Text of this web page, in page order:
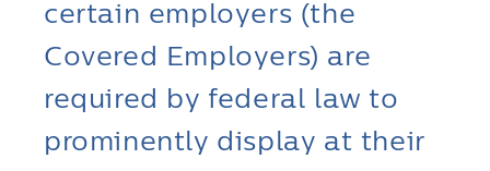
certain employers (the
Covered Employers) are
required by federal law to
prominently display at their